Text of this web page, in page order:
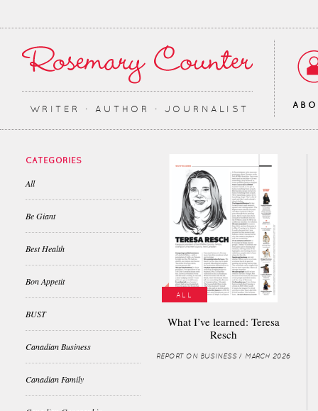
WRITER ∙ AUTHOR ∙ JOURNALIST
CATEGORIES
All
Be Giant
Best Health
Bon Appetit
BUST
Canadian Business
Canadian Family
ALL
What I’ve learned: Teresa
Resch
REPORT ON BUSINESS / MARCH 2026